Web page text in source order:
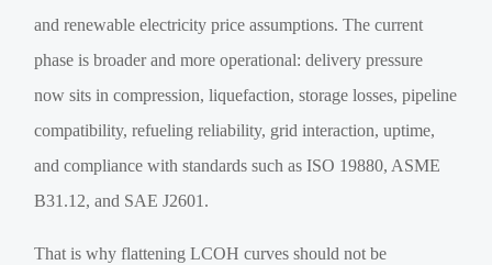
and renewable electricity price assumptions. The current
phase is broader and more operational: delivery pressure
now sits in compression, liquefaction, storage losses, pipeline
compatibility, refueling reliability, grid interaction, uptime,
and compliance with standards such as ISO 19880, ASME
B31.12, and SAE J2601.
That is why flattening LCOH curves should not be